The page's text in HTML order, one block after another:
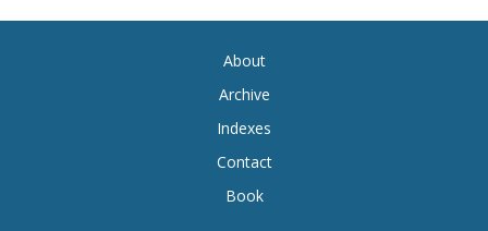
About
Archive
Indexes
Contact
Book